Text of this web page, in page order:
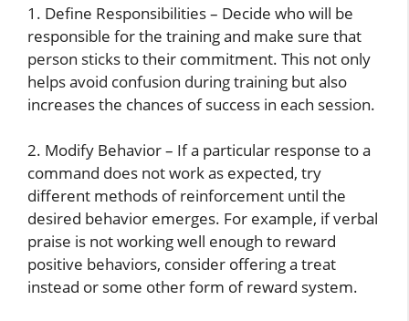
1. Define Responsibilities – Decide who will be
responsible for the training and make sure that
person sticks to their commitment. This not only
helps avoid confusion during training but also
increases the chances of success in each session.
2. Modify Behavior – If a particular response to a
command does not work as expected, try
different methods of reinforcement until the
desired behavior emerges. For example, if verbal
praise is not working well enough to reward
positive behaviors, consider offering a treat
instead or some other form of reward system.